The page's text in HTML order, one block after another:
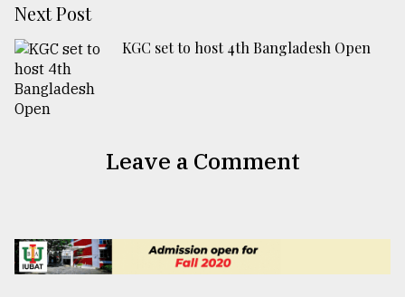
Next Post
KGC set to host 4th Bangladesh Open
Leave a Comment